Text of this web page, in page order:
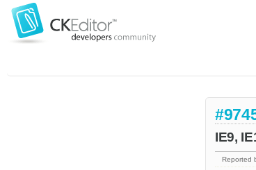
IE9,
Reported